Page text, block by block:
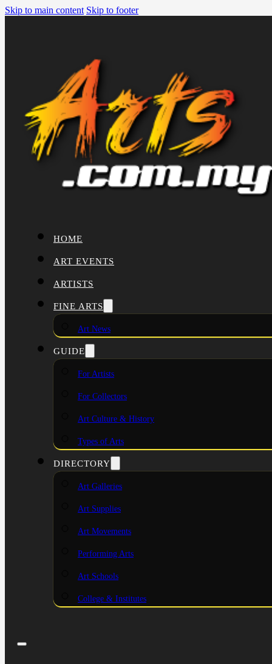
Skip to main content Skip to footer
HOME
ART EVENTS
ARTISTS
FINE ARTS
Art News
GUIDE
For Artists
For Collectors
Art Culture & History
Types of Arts
DIRECTORY
Art Galleries
Art Supplies
Art Movements
Performing Arts
Art Schools
College & Institutes